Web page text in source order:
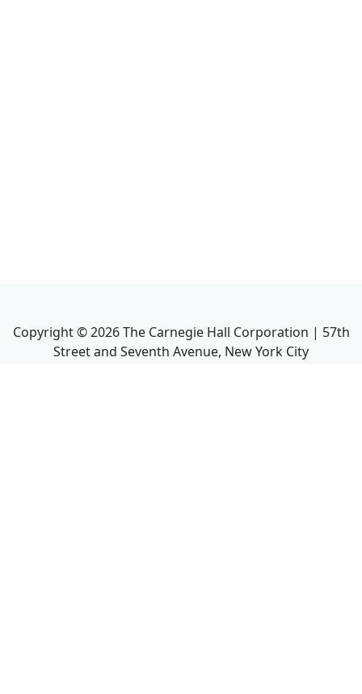
Copyright ©2026The Carnegie Hall Corporation | 57th
Street and Seventh Avenue, New York City